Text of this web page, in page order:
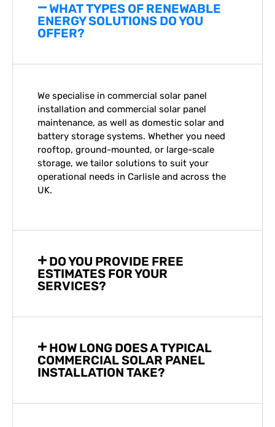
WHAT TYPES OF RENEWABLE
ENERGY SOLUTIONS DO YOU
OFFER?
We specialise in commercial solar panel
installation and commercial solar panel
maintenance, as well as domestic solar and
battery storage systems. Whether you need
rooftop, ground-mounted, or large-scale
storage, we tailor solutions to suit your
operational needs in Carlisle and across the
UK.
DO YOU PROVIDE FREE
ESTIMATES FOR YOUR
SERVICES?
HOW LONG DOES A TYPICAL
COMMERCIAL SOLAR PANEL
INSTALLATION TAKE?